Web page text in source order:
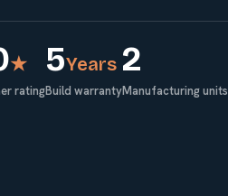
★
rating
5Years
Build warranty
2
Manufacturing units